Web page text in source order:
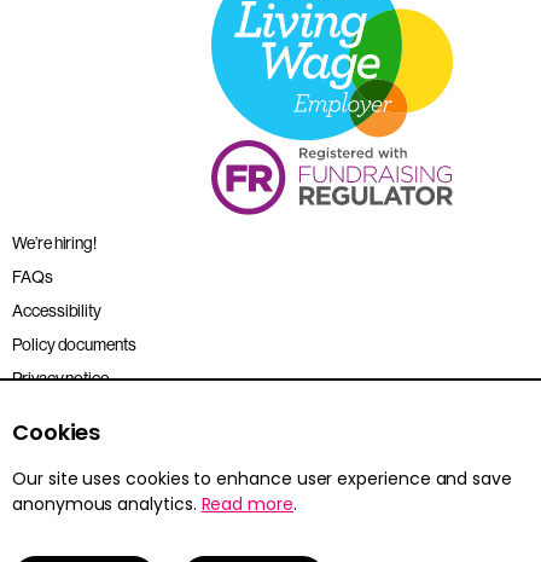
We’re hiring!
FAQs
Accessibility
Policy documents
Privacy notice
Terms and conditions
Young Citizens is the trading name for the Citizenship Foundation.
Cookies
Our site uses cookies to enhance user experience and save
anonymous analytics. Read more.